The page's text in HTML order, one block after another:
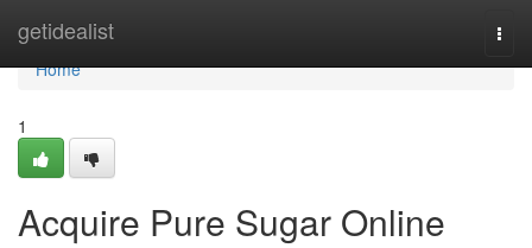
getidealist
Home
Home
1
Acquire Pure Sugar Online